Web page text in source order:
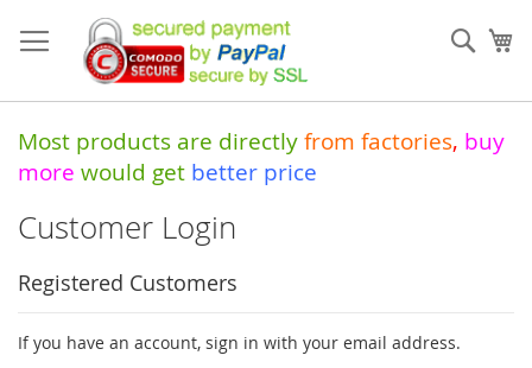
to
Content
Most products are directly from factories, buy
more would get better price
Customer Login
Registered Customers
If you have an account, sign in with your email address.